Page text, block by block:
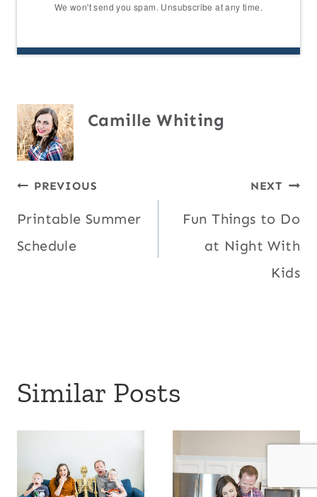
We won't send you spam. Unsubscribe at any time.
Camille Whiting
Post
navigation
PREVIOUS
Printable Summer
Schedule
NEXT
Fun Things to Do
at Night With
Kids
Similar Posts